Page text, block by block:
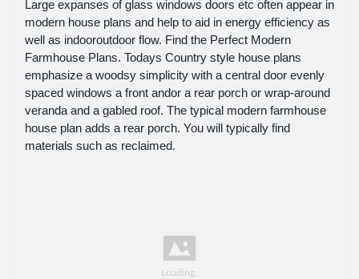
Large expanses of glass windows doors etc often appear in
modern house plans and help to aid in energy efficiency as
well as indooroutdoor flow. Find the Perfect Modern
Farmhouse Plans. Todays Country style house plans
emphasize a woodsy simplicity with a central door evenly
spaced windows a front andor a rear porch or wrap-around
veranda and a gabled roof. The typical modern farmhouse
house plan adds a rear porch. You will typically find
materials such as reclaimed.